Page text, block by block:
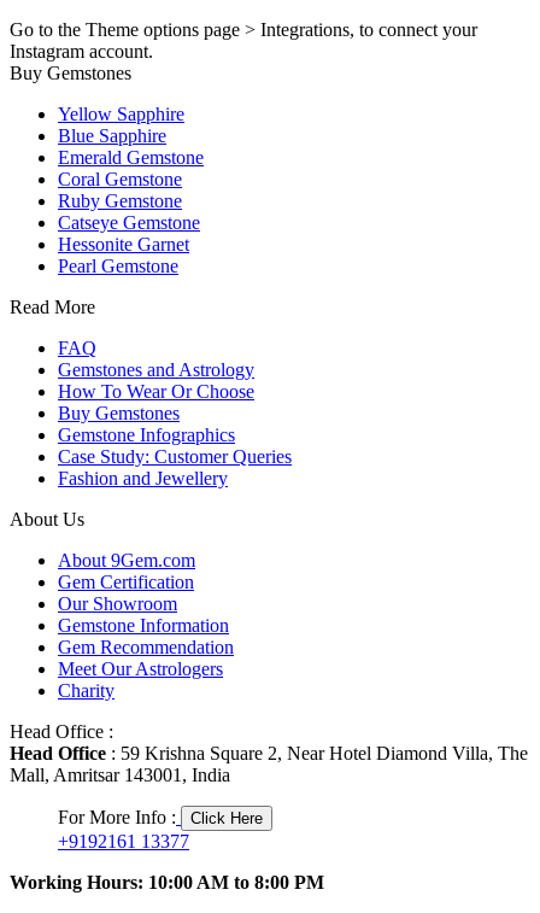
Go to the Theme options page > Integrations, to connect your
Instagram account.
Buy Gemstones
Yellow Sapphire
Blue Sapphire
Emerald Gemstone
Coral Gemstone
Ruby Gemstone
Catseye Gemstone
Hessonite Garnet
Pearl Gemstone
Read More
FAQ
Gemstones and Astrology
How To Wear Or Choose
Buy Gemstones
Gemstone Infographics
Case Study: Customer Queries
Fashion and Jewellery
About Us
About 9Gem.com
Gem Certification
Our Showroom
Gemstone Information
Gem Recommendation
Meet Our Astrologers
Charity
Head Office :
Head Office : 59 Krishna Square 2, Near Hotel Diamond Villa, The
Mall, Amritsar 143001, India
For More Info : Click Here
+9192161 13377
Working Hours: 10:00 AM to 8:00 PM